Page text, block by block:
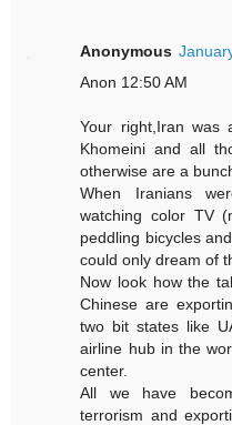
Anonymous
Anon 12:50 AM
Your right,Iran was
Khomeini and all
otherwise are a
When Iranians
watching color TV
peddling bicycles
could only dream of
Now look how the
Chinese are
two bit states like
airline hub in the
center.
All we have
terrorism and